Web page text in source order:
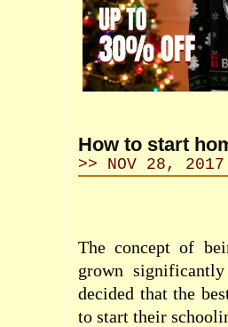
How to start
>> NOV 28, 2017
The concept of
grown
decided that the
to start their